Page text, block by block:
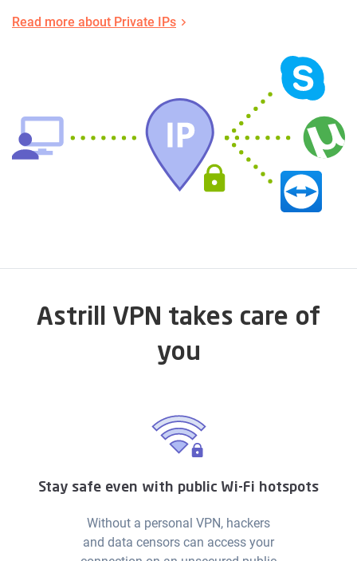
Read more about Private IPs
Astrill VPN takes care of
you
Stay safe even with public Wi-Fi hotspots
Without a personal VPN, hackers
and data censors can access your